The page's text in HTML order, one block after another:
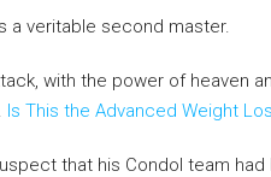
a veritable second master.
with the power of heaven
Is This the Advanced Weight
that his Condol team